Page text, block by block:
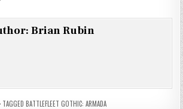
Brian Rubin
TAGGED BATTLEFLEET GOTHIC: ARMADA